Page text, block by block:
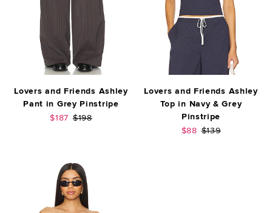
Lovers and Friends Ashley
Pant in Grey Pinstripe
Sale price:
$187 Previous price:
$198
Lovers and Friends Ashley
Top in Navy & Grey
Pinstripe
Sale price:
$88 Previous price:
$139